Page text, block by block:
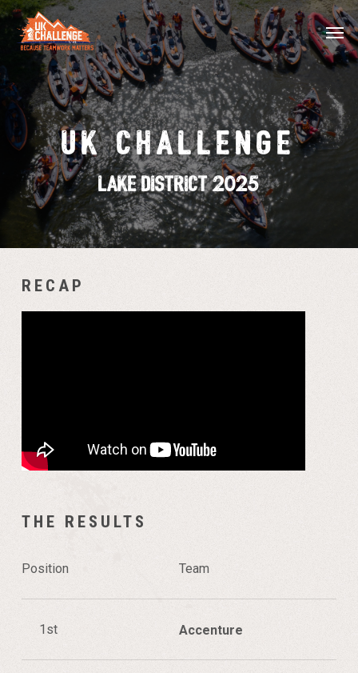
Skip
content
UK CHALLENGE
Lake District 2025
RECAP
THE RESULTS
Position Team
1st Accenture
Menu